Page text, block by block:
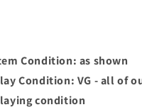
Condition: as shown
Condition: VG - all of
condition